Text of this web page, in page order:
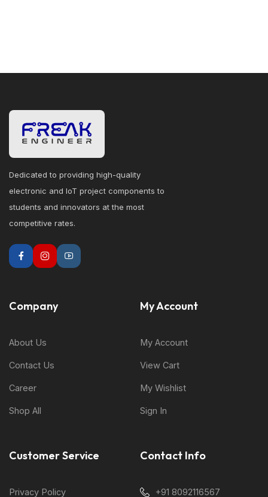
Dedicated to providing high-quality
electronic and IoT project components to
students and innovators at the most
competitive rates.
Company
About Us
Contact Us
Career
Shop All
My Account
My Account
View Cart
My Wishlist
Sign In
Customer Service
Privacy Policy
Contact Info
+91 8092116567